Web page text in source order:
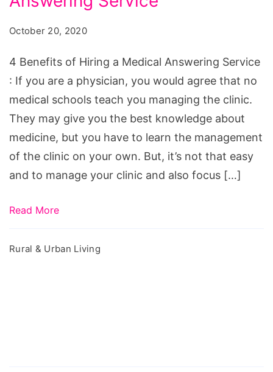
Medical
Answering
Service
October 20, 2020
4 Benefits of Hiring a Medical Answering Service
: If you are a physician, you would agree that no
medical schools teach you managing the clinic.
They may give you the best knowledge about
medicine, but you have to learn the management
of the clinic on your own. But, it’s not that easy
and to manage your clinic and also focus […]
Read More
Rural & Urban Living